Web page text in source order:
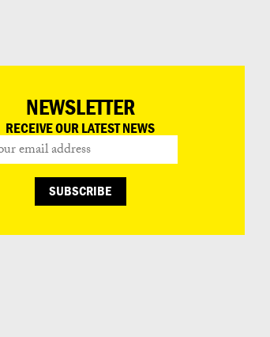
NEWSLETTER
RECEIVE OUR LATEST NEWS